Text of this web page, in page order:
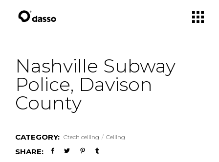
content
Nashville Subway
Police, Davison
County
CATEGORY: Ctech ceiling Ceiling
SHARE: